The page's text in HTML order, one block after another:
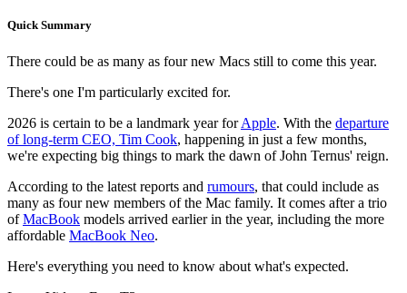
Quick Summary
There could be as many as four new Macs still to come this year.
There's one I'm particularly excited for.
2026 is certain to be a landmark year forApple. With the departure
of long-term CEO, Tim Cook, happening in just a few months,
we're expecting big things to mark the dawn of John Ternus' reign.
According to the latest reports and rumours, that could include as
many as four new members of the Mac family. It comes after a trio
ofMacBook models arrived earlier in the year, including the more
affordable MacBook Neo.
Here's everything you need to know about what's expected.